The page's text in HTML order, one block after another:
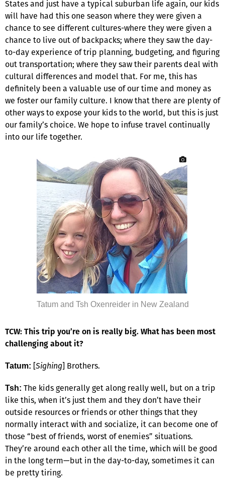
States and just have a typical suburban life again, our kids
will have had this one season where they were given a
chance to see different cultures-where they were given a
chance to live out of backpacks; where they saw the day-
to-day experience of trip planning, budgeting, and figuring
out transportation; where they saw their parents deal with
cultural differences and model that. For me, this has
definitely been a valuable use of our time and money as
we foster our family culture. I know that there are plenty of
other ways to expose your kids to the world, but this is just
our family’s choice. We hope to infuse travel continually
into our life together.
Tatum and Tsh Oxenreider in New Zealand
TCW: This trip you’re on is really big. What has been most
challenging about it?
Tatum: [Sighing] Brothers.
Tsh: The kids generally get along really well, but on a trip
like this, when it’s just them and they don’t have their
outside resources or friends or other things that they
normally interact with and socialize, it can become one of
those “best of friends, worst of enemies” situations.
They’re around each other all the time, which will be good
in the long term—but in the day-to-day, sometimes it can
be pretty tiring.